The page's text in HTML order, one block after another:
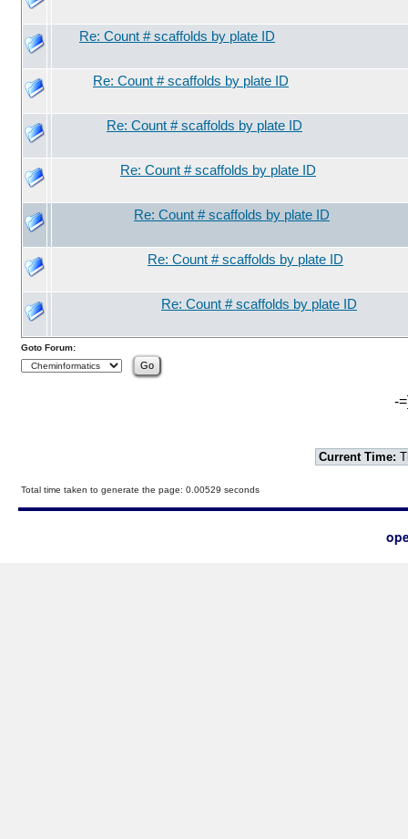
Re: Count # scaffolds by plate ID
Re: Count # scaffolds by plate ID
Re: Count # scaffolds by plate ID
Re: Count # scaffolds by plate ID
Re: Count # scaffolds by plate ID
Re: Count # scaffolds by plate ID
Re: Count # scaffolds by plate ID
Goto Forum:
-
Current Time:
Total time taken to generate the page: 0.00529 seconds